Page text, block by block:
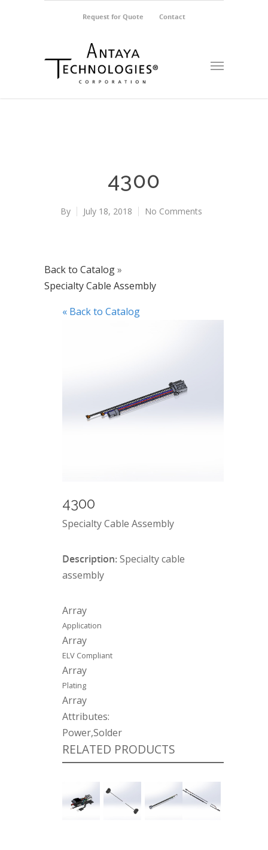
Request for Quote Contact
4300
By July 18, 2018 No Comments
Back to Catalog
Specialty Cable Assembly
« Back to Catalog
4300
Specialty Cable Assembly
Description:Specialty cable
assembly
Array
Application
Array
ELV Compliant
Array
Plating
Array
Attributes:
Power,Solder
RELATED PRODUCTS